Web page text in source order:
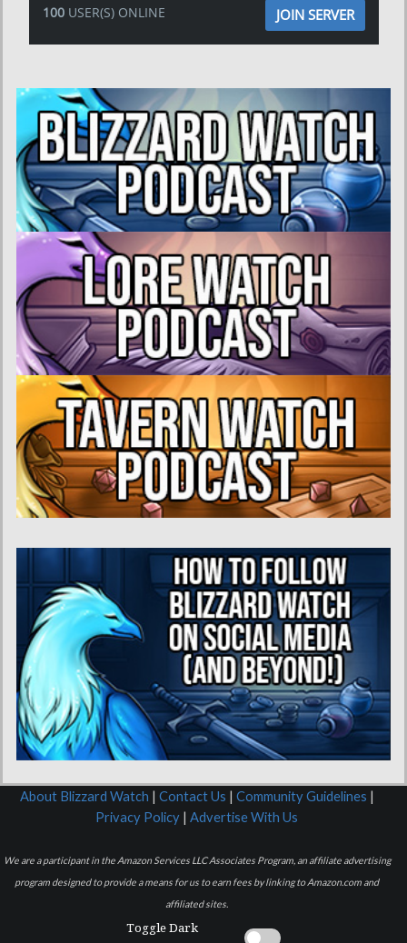
100USER(S) ONLINE JOIN SERVER
About Blizzard Watch | Contact Us | Community Guidelines |
Privacy Policy | Advertise With Us
We are a participant in the Amazon Services LLC Associates Program, an affiliate advertising
program designed to provide a means for us to earn fees by linking to Amazon.com and
affiliated sites.
Toggle Dark